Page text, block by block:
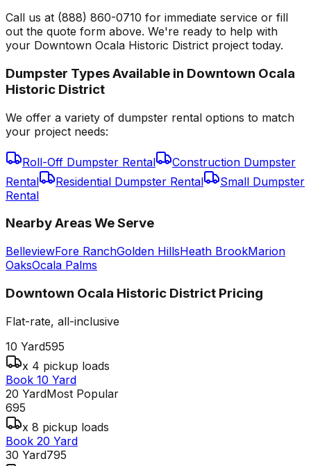
Call us at (888) 860-0710 for immediate service or fill
out the quote form above. We're ready to help with
your Downtown Ocala Historic District project today.
Dumpster Types Available in Downtown Ocala
Historic District
We offer a variety of dumpster rental options to match
your project needs:
Roll-Off Dumpster Rental
Construction Dumpster
Rental
Residential Dumpster Rental
Small Dumpster
Rental
Nearby Areas We Serve
BelleviewFore RanchGolden HillsHeath BrookMarion
OaksOcala Palms
Downtown Ocala Historic District Pricing
Flat-rate, all-inclusive
10 Yard595
x 4 pickup loads
Book 10 Yard
20 YardMost Popular
695
x 8 pickup loads
Book 20 Yard
30 Yard795